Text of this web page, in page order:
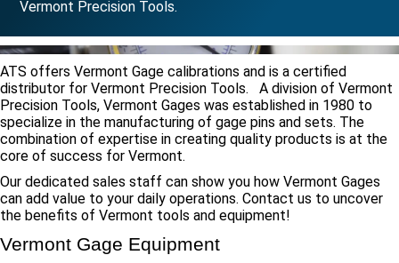
Vermont Precision Tools.
ATS offers Vermont Gage calibrations and is a certified
distributor for Vermont Precision Tools. A division of Vermont
Precision Tools, Vermont Gages was established in 1980 to
specialize in the manufacturing of gage pins and sets. The
combination of expertise in creating quality products is at the
core of success for Vermont.
Our dedicated sales staff can show you how Vermont Gages
can add value to your daily operations. Contact us to uncover
the benefits of Vermont tools and equipment!
Vermont Gage Equipment